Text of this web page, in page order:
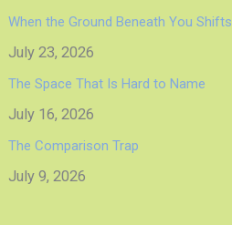
When the Ground Beneath You Shifts
July 23, 2026
The Space That Is Hard to Name
July 16, 2026
The Comparison Trap
July 9, 2026